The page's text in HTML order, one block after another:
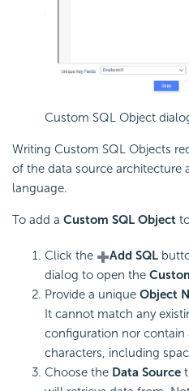
Custom SQL Object
Writing Custom SQL Objects
of the data source architecture
language.
To add a Custom SQL Object
Click the Add SQL
dialog to open the
Provide a unique Object
It cannot match any
configuration nor
characters, including
Choose the Data Source